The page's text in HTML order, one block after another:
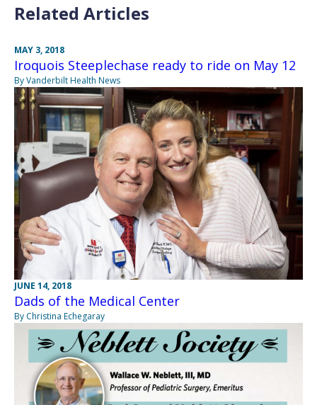
Related Articles
MAY 3, 2018
Iroquois Steeplechase ready to ride on May 12
By Vanderbilt Health News
JUNE 14, 2018
Dads of the Medical Center
By Christina Echegaray